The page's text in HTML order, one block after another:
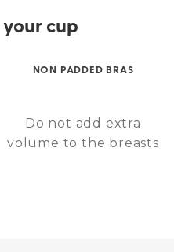
your cup
NON PADDED BRAS
Do not add extra
volume to the breasts